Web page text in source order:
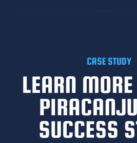
CASE STUDY
LEARN
SUCCESS